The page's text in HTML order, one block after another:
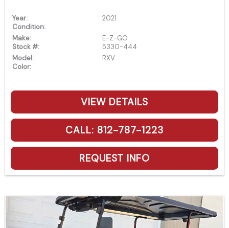
Year:
2021
Condition:
Make:
E-Z-GO
Stock #:
5330-444
Model:
RXV
Color:
VIEW DETAILS
CALL: 812-787-1223
REQUEST INFO